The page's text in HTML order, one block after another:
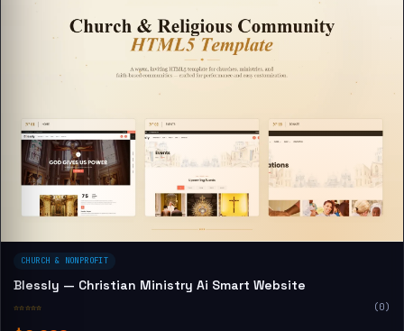
CHURCH & NONPROFIT
Blessly — Christian Ministry Ai Smart Website
☆☆☆☆☆ (0)